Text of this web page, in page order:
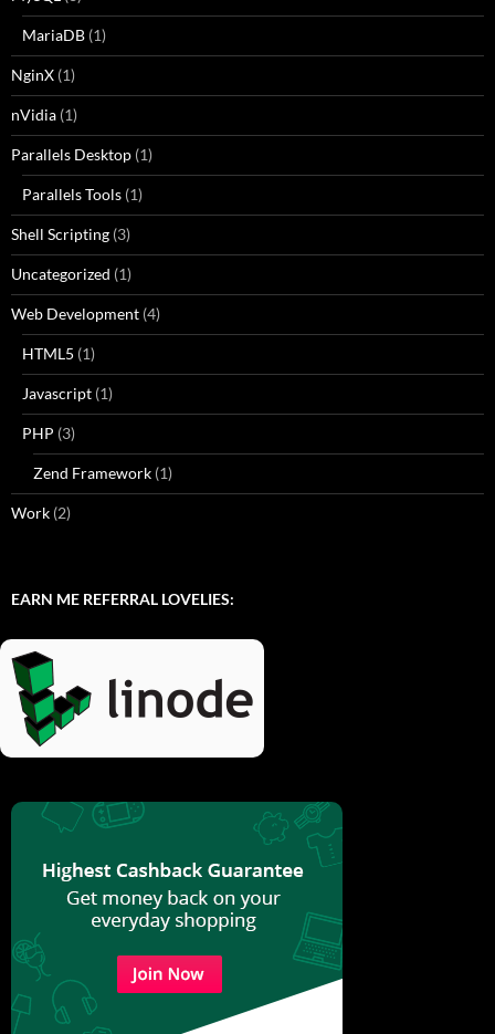
MariaDB (1)
NginX (1)
nVidia (1)
Parallels Desktop (1)
Parallels Tools (1)
Shell Scripting (3)
Uncategorized (1)
Web Development (4)
HTML5 (1)
Javascript (1)
PHP (3)
Zend Framework (1)
Work (2)
EARN ME REFERRAL LOVELIES: